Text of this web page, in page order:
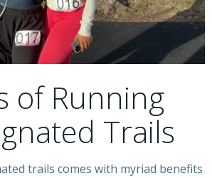
of Running
Trails
trails comes with myriad benefits